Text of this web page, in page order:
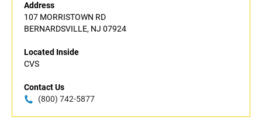
Address
107 MORRISTOWN RD
BERNARDSVILLE, NJ 07924
Located Inside
CVS
Contact Us
(800) 742-5877